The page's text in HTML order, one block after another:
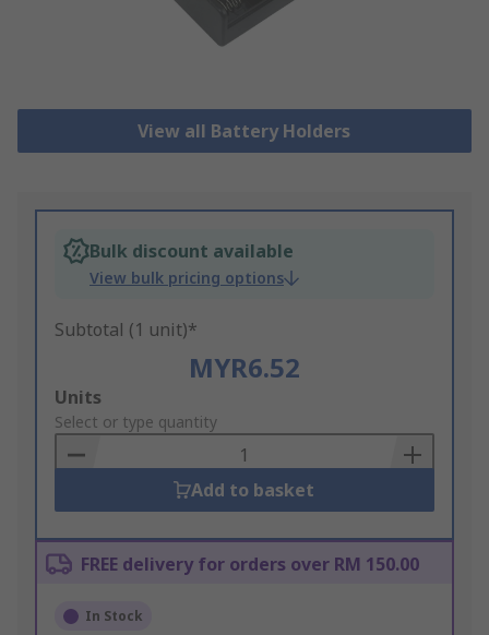
View all Battery Holders
Bulk discount available
View bulk pricing options
Subtotal (1 unit)*
MYR6.52
Add
to
Basket
Units
Select or type quantity
Add to basket
FREE delivery for orders over RM 150.00
In Stock